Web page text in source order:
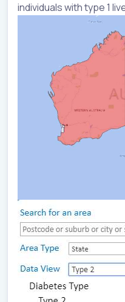
individuals with type 1